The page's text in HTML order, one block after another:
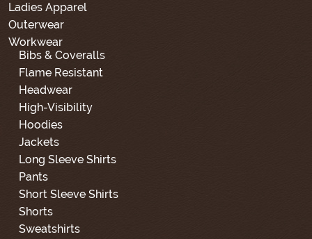
Ladies Apparel
Outerwear
Workwear
Bibs & Coveralls
Flame Resistant
Headwear
High-Visibility
Hoodies
Jackets
Long Sleeve Shirts
Pants
Short Sleeve Shirts
Shorts
Sweatshirts